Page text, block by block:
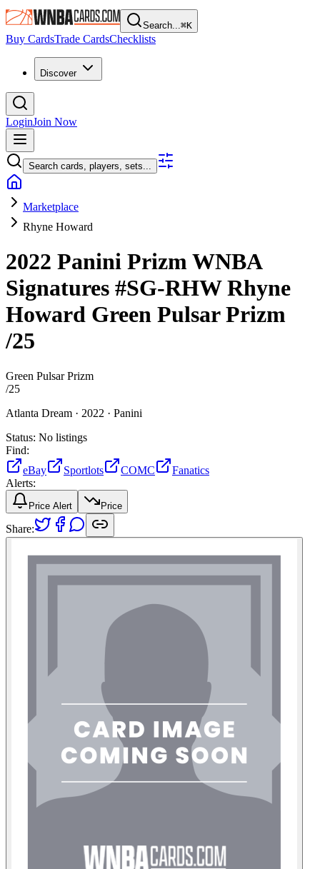
Search...⌘K
Buy CardsTrade CardsChecklists
Discover
LoginJoin Now
Search cards, players, sets...
Marketplace
Rhyne Howard
2022 Panini Prizm WNBA
Signatures #SG-RHWRhyne
Howard Green Pulsar Prizm
/25
Green Pulsar Prizm
/25
Atlanta Dream · 2022 · Panini
Status: No listings
Find:
eBay
Sportlots COMC
Fanatics
Alerts:
Price Alert Price
Share: